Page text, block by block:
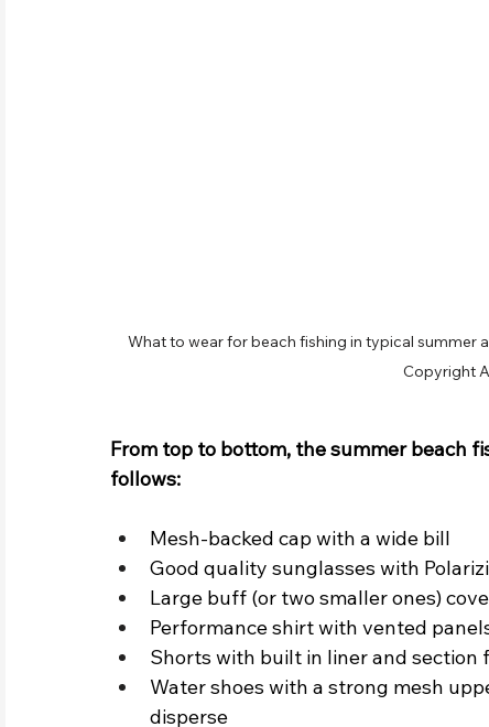
What to wear for beach fishing in typical summer
Copyright
From top to bottom, the summer beach
follows:
Mesh-backed cap with a wide bill
Good quality sunglasses with
Large buff (or two smaller ones)
Performance shirt with vented
Shorts with built in liner and section
Water shoes with a strong mesh
disperse